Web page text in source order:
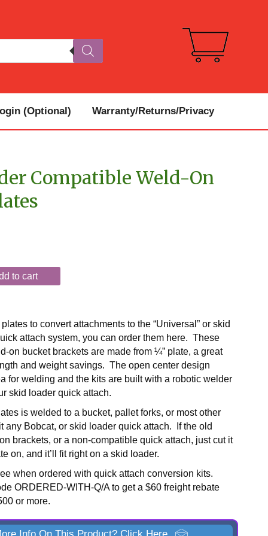
(Optional) Warranty/Returns/Privacy
Compatible Weld-On
to cart
to convert attachments to the “Universal” or skid
attach system, you can order them here. These
on bucket brackets are made from ¼” plate, a great
and weight savings. The open center design
for welding and the kits are built with a robotic welder
skid loader quick attach.
is welded to a bucket, pallet forks, or most other
any Bobcat, or skid loader quick attach. If the old
brackets, or a non-compatible quick attach, just cut it
on, and it’ll fit right on a skid loader.
when ordered with quick attach conversion kits.
ORDERED-WITH-Q/A to get a $60 freight rebate
or more.
Info On This Product? Click Here